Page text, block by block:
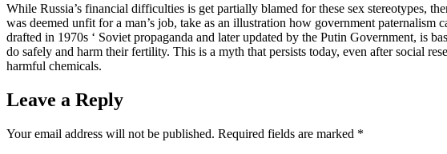
While Russia’s financial difficulties is get partially blamed for these sex stereotypes,
was deemed unfit for a man’s job, take as an illustration how government
drafted in 1970s ‘ Soviet propaganda and later updated by the Putin Government, is
do safely and harm their fertility. This is a myth that persists today, even after social
harmful chemicals.
Leave a Reply
Your email address will not be published. Required fields are marked *